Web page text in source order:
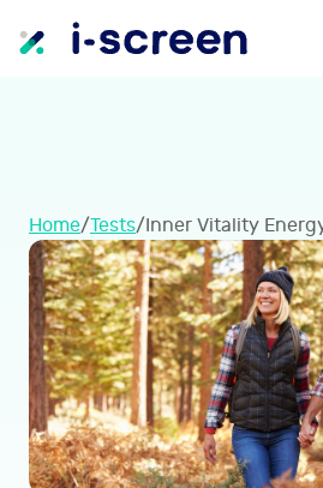
Home/Tests/Inner Vitality